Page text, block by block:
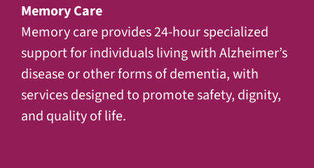
Memory Care
Memory care provides 24-hour specialized
support for individuals living with Alzheimer’s
disease or other forms of dementia, with
services designed to promote safety, dignity,
and quality of life.